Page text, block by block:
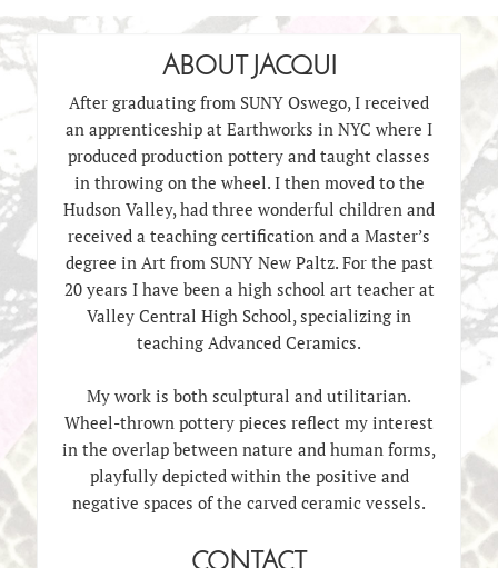
ABOUT JACQUI
After graduating from SUNY Oswego, I received
an apprenticeship at Earthworks in NYC where I
produced production pottery and taught classes
in throwing on the wheel. I then moved to the
Hudson Valley, had three wonderful children and
received a teaching certification and a Master’s
degree in Art from SUNY New Paltz. For the past
20 years I have been a high school art teacher at
Valley Central High School, specializing in
teaching Advanced Ceramics.
My work is both sculptural and utilitarian.
Wheel-thrown pottery pieces reflect my interest
in the overlap between nature and human forms,
playfully depicted within the positive and
negative spaces of the carved ceramic vessels.